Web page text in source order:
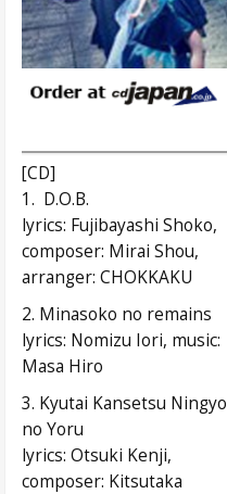
[CD]
1. D.O.B.
lyrics: Fujibayashi Shoko,
composer: Mirai Shou,
arranger: CHOKKAKU
2. Minasoko no remains
lyrics: Nomizu Iori, music:
Masa Hiro
3. Kyutai Kansetsu Ningyo
no Yoru
lyrics: Otsuki Kenji,
composer: Kitsutaka